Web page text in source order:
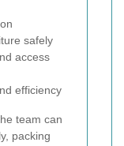
safely
access
efficiency
team can
packing